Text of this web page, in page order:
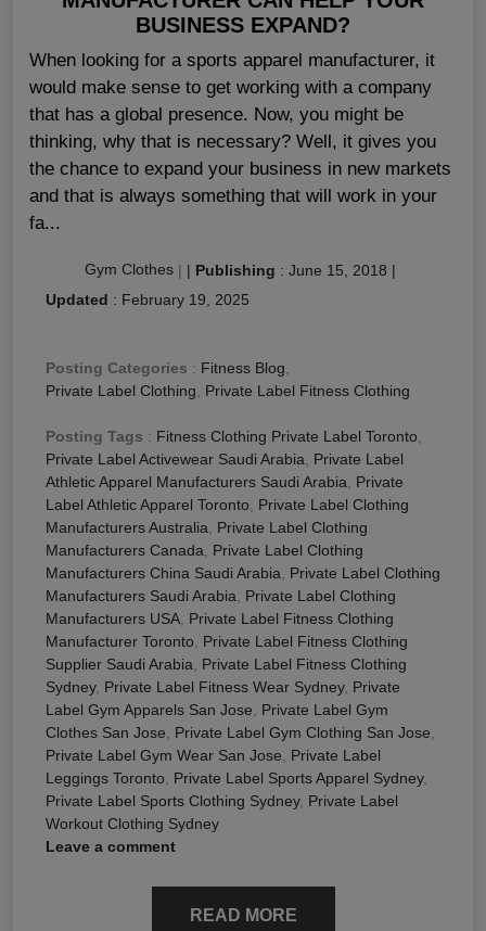
BUSINESS EXPAND?
When looking for a sports apparel manufacturer, it
would make sense to get working with a company
that has a global presence. Now, you might be
thinking, why that is necessary? Well, it gives you
the chance to expand your business in new markets
and that is always something that will work in your
fa...
Gym Clothes | | Publishing : June 15, 2018 |
Updated : February 19, 2025
Posting Categories : Fitness Blog
Private Label Clothing
Private Label Fitness Clothing
Posting Tags : Fitness Clothing Private Label Toronto
Private Label Activewear Saudi Arabia
Private Label
Athletic Apparel Manufacturers Saudi Arabia
Private
Label Athletic Apparel Toronto
Private Label Clothing
Manufacturers Australia
Private Label Clothing
Manufacturers Canada
Private Label Clothing
Manufacturers China Saudi Arabia
Private Label Clothing
Manufacturers Saudi Arabia
Private Label Clothing
Manufacturers USA Private Label Fitness Clothing
Manufacturer Toronto
Private Label Fitness Clothing
Supplier Saudi Arabia
Private Label Fitness Clothing
Sydney, Private Label Fitness Wear Sydney, Private
Label Gym Apparels San Jose
Private Label Gym
Clothes San Jose
Private Label Gym Clothing San Jose
Private Label Gym Wear San Jose
Private Label
Leggings Toronto
Private Label Sports Apparel Sydney,
Private Label Sports Clothing Sydney, Private Label
Workout Clothing Sydney
Leave a comment
READ MORE